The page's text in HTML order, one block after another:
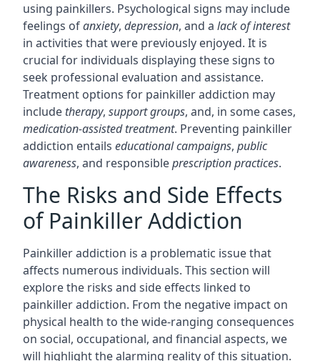
using painkillers. Psychological signs may include
feelings ofanxiety, depression, and a lack of interest
in activities that were previously enjoyed. It is
crucial for individuals displaying these signs to
seek professional evaluation and assistance.
Treatment options for painkiller addiction may
include therapy, support groups, and, in some cases,
medication-assisted treatment. Preventing painkiller
addiction entails educational campaigns, public
awareness, and responsibleprescription practices.
The Risks and Side Effects
of Painkiller Addiction
Painkiller addiction is a problematic issue that
affects numerous individuals. This section will
explore the risks and side effects linked to
painkiller addiction. From the negative impact on
physical health to the wide-ranging consequences
on social, occupational, and financial aspects, we
will highlight the alarming reality of this situation.